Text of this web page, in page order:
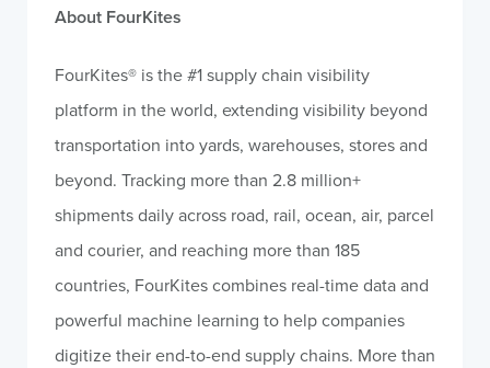
About FourKites
FourKites® is the #1 supply chain visibility
platform in the world, extending visibility beyond
transportation into yards, warehouses, stores and
beyond. Tracking more than 2.8 million+
shipments daily across road, rail, ocean, air, parcel
and courier, and reaching more than 185
countries, FourKites combines real-time data and
powerful machine learning to help companies
digitize their end-to-end supply chains. More than